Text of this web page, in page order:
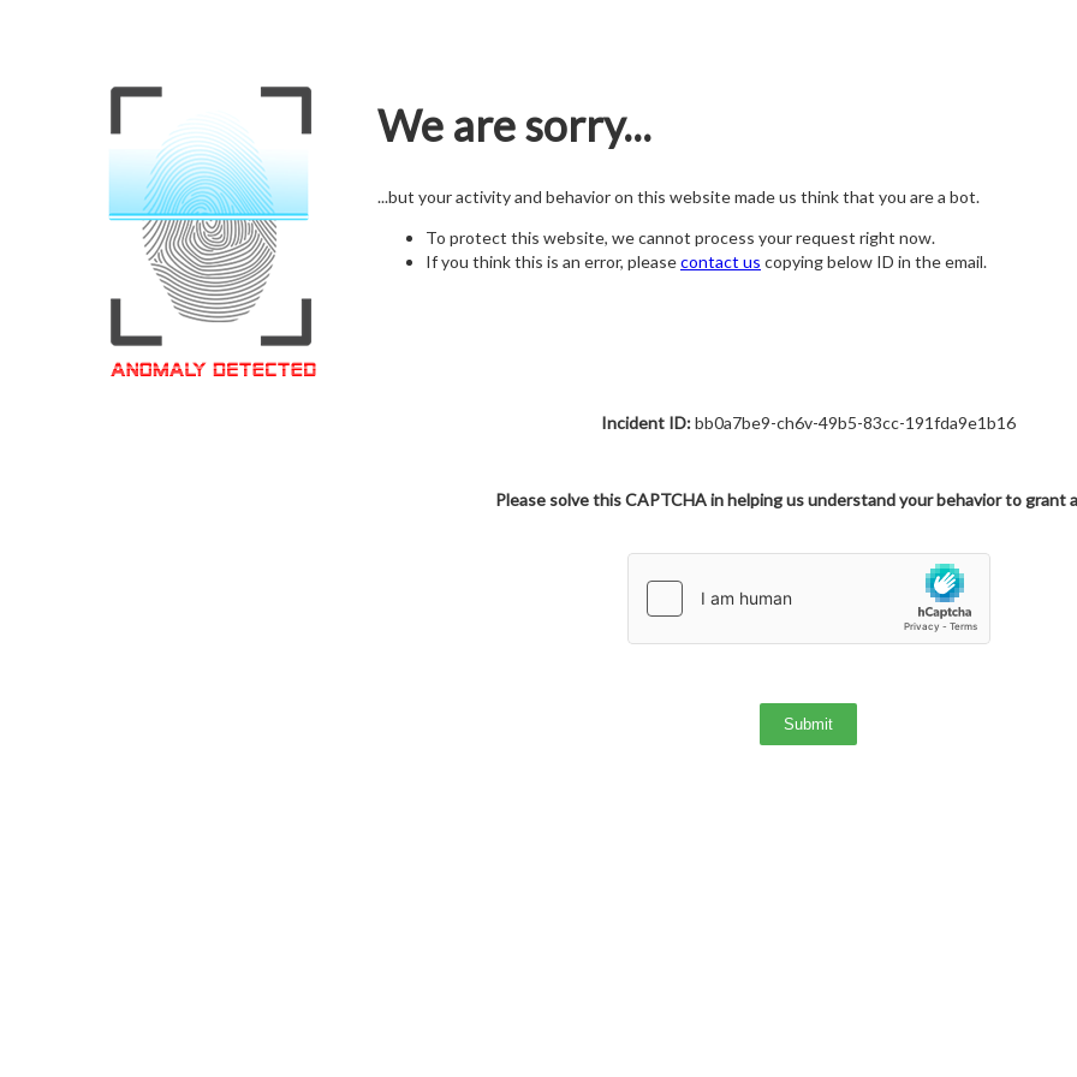
We are sorry...
...but your activity and behavior on this website made us think that you are a bot.
To protect this website, we cannot process your request right now.
If you think this is an error, pleasecontact us copying below ID in the email.
Incident ID:bb0a7be9-ch6v-49b5-83cc-191fda9e1b16
Please solve this CAPTCHA in helping us understand your behavior to grant